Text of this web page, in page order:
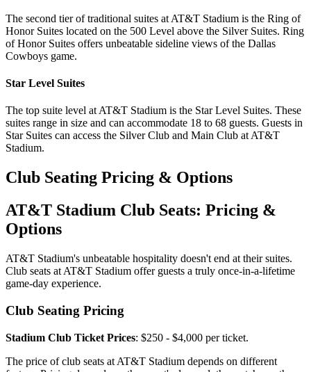
The second tier of traditional suites at AT&T Stadium is the Ring of
Honor Suites located on the 500 Level above the Silver Suites. Ring
of Honor Suites offers unbeatable sideline views of the Dallas
Cowboys game.
Star Level Suites
The top suite level at AT&T Stadium is the Star Level Suites. These
suites range in size and can accommodate 18 to 68 guests. Guests in
Star Suites can access the Silver Club and Main Club at AT&T
Stadium.
Club Seating Pricing & Options
AT&T Stadium Club Seats: Pricing &
Options
AT&T Stadium's unbeatable hospitality doesn't end at their suites.
Club seats at AT&T Stadium offer guests a truly once-in-a-lifetime
game-day experience.
Club Seating Pricing
Stadium Club Ticket Prices: $250 - $4,000 per ticket.
The price of club seats at AT&T Stadium depends on different